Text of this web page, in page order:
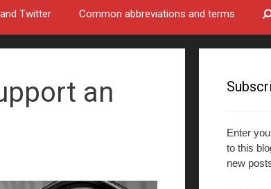
Twitter Common abbreviations and terms
an
Enter
to this
new